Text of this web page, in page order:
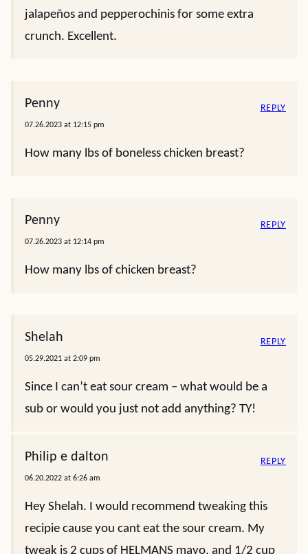
jalapeños and pepperochinis for some extra
crunch. Excellent.
Penny
07.26.2023 at 12:15 pm
How many lbs of boneless chicken breast?
REPLY
Penny
07.26.2023 at 12:14 pm
How many lbs of chicken breast?
REPLY
Shelah
05.29.2021 at 2:09 pm
Since I can’t eat sour cream – what would be a
sub or would you just not add anything? TY!
REPLY
Philip e dalton
06.20.2022 at 6:26 am
Hey Shelah. I would recommend tweaking this
recipie cause you cant eat the sour cream. My
tweak is 2 cups of HELMANS mayo, and 1/2 cup
REPLY